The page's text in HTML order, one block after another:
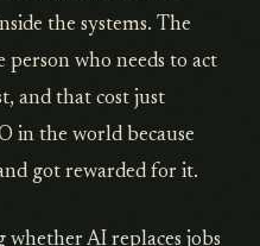
the systems. The
who needs to act
and that cost just
in the world because
got rewarded for it.
whether AI replaces jobs